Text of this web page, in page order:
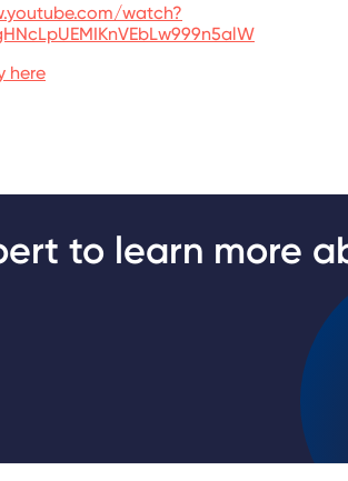
watch?
here
to learn more